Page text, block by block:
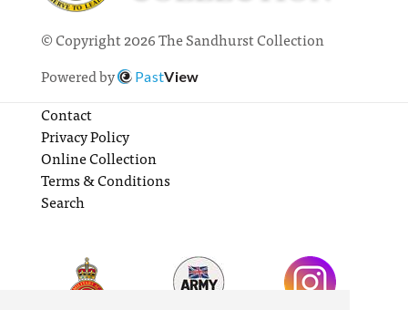
© Copyright 2026 The Sandhurst Collection
Powered by
PastView
Contact
Privacy Policy
Online Collection
Terms & Conditions
Search